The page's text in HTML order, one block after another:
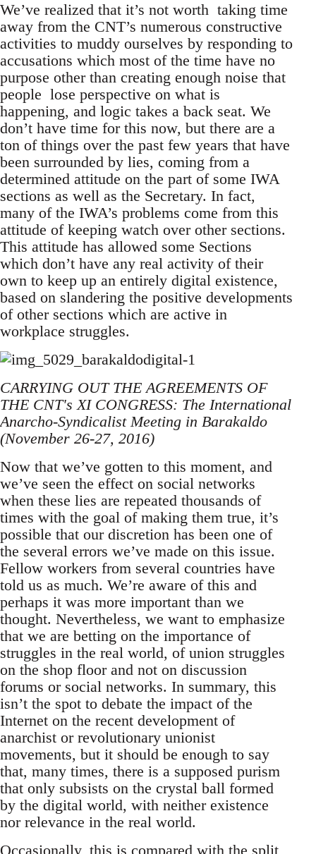
We’ve realized that it’s not worth taking time
away from the CNT’s numerous constructive
activities to muddy ourselves by responding to
accusations which most of the time have no
purpose other than creating enough noise that
people lose perspective on what is
happening, and logic takes a back seat. We
don’t have time for this now, but there are a
ton of things over the past few years that have
been surrounded by lies, coming from a
determined attitude on the part of some IWA
sections as well as the Secretary. In fact,
many of the IWA’s problems come from this
attitude of keeping watch over other sections.
This attitude has allowed some Sections
which don’t have any real activity of their
own to keep up an entirely digital existence,
based on slandering the positive developments
of other sections which are active in
workplace struggles.
CARRYING OUT THE AGREEMENTS OF
THE CNT's XI CONGRESS: The International
Anarcho-Syndicalist Meeting in Barakaldo
(November 26-27, 2016)
Now that we’ve gotten to this moment, and
we’ve seen the effect on social networks
when these lies are repeated thousands of
times with the goal of making them true, it’s
possible that our discretion has been one of
the several errors we’ve made on this issue.
Fellow workers from several countries have
told us as much. We’re aware of this and
perhaps it was more important than we
thought. Nevertheless, we want to emphasize
that we are betting on the importance of
struggles in the real world, of union struggles
on the shop floor and not on discussion
forums or social networks. In summary, this
isn’t the spot to debate the impact of the
Internet on the recent development of
anarchist or revolutionary unionist
movements, but it should be enough to say
that, many times, there is a supposed purism
that only subsists on the crystal ball formed
by the digital world, with neither existence
nor relevance in the real world.
Occasionally, this is compared with the split